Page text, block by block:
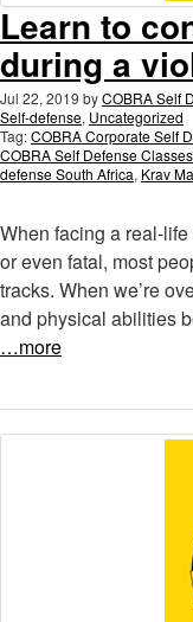
Learn to
during a
Jul 22, 2019 byCOBRA Self
Self-defense, Uncategorized
Tag:COBRA Corporate Self
COBRA Self Defense Classes
defense South Africa, Krav
When facing a real-
or even fatal, most
tracks. When we’re
and physical abilities
…more